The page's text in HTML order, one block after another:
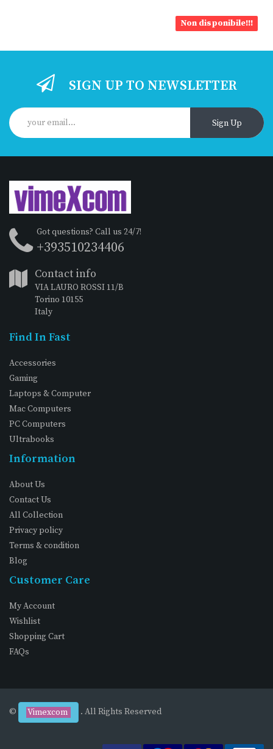
Non disponibile!!!
SIGN UP TO NEWSLETTER
Sign Up
Got questions? Call us 24/7!
+393510234406
Contact info
VIA LAURO ROSSI 11/B
Torino 10155
Italy
Find In Fast
Accessories
Gaming
Laptops & Computer
Mac Computers
PC Computers
Ultrabooks
Information
About Us
Contact Us
All Collection
Privacy policy
Terms & condition
Blog
Customer Care
My Account
Wishlist
Shopping Cart
FAQs
© Vimexcom . All Rights Reserved